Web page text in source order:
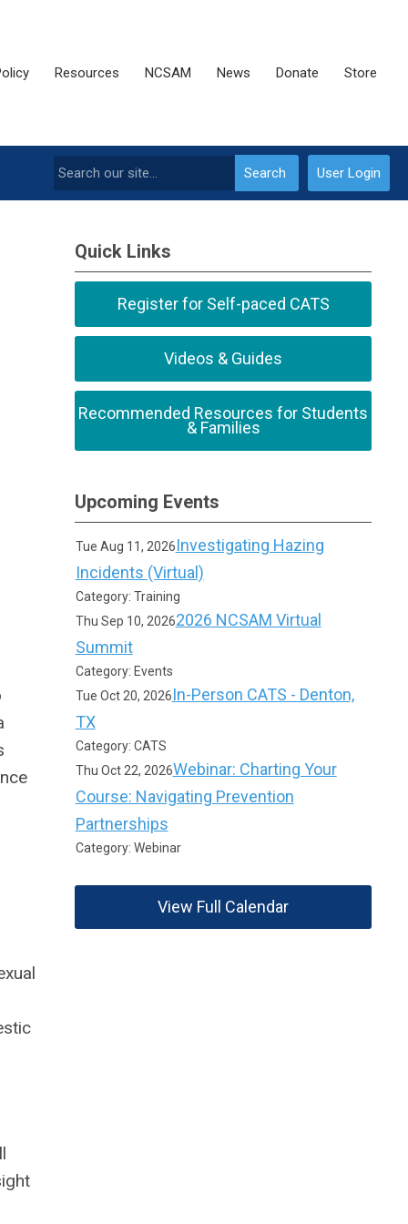
Resources NCSAM News Donate Store
User Login
Search
Quick Links
Register for Self-paced CATS
Videos & Guides
Recommended Resources for Students
& Families
Upcoming Events
Tue Aug 11, 2026Investigating Hazing
Incidents (Virtual)
Category: Training
Thu Sep 10, 20262026 NCSAM Virtual
Summit
Category: Events
Tue Oct 20, 2026In-Person CATS - Denton,
TX
Category: CATS
Thu Oct 22, 2026Webinar: Charting Your
Course: Navigating Prevention
Partnerships
Category: Webinar
View Full Calendar